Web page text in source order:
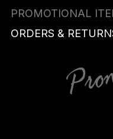
PROMOTIONAL
ORDERS &